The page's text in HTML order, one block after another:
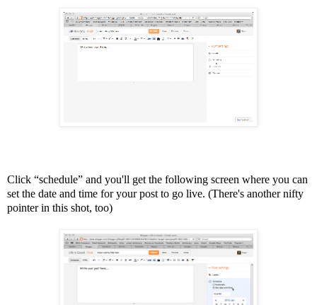
Click “schedule” and you'll get the following screen where you can
set the date and time for your post to go live. (There's another nifty
pointer in this shot, too)